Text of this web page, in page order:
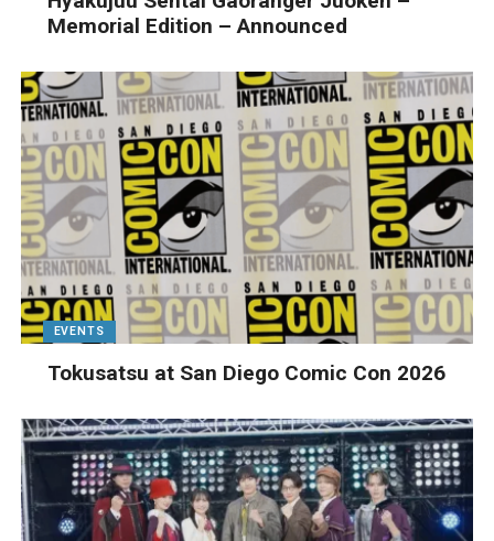
Memorial Edition – Announced
EVENTS
Tokusatsu at San Diego Comic Con 2026